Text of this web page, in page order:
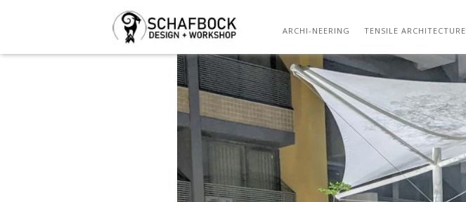
ARCHI-NEERING TENSILE ARCHITECTURE